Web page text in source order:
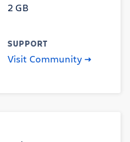
2 GB
SUPPORT
Visit Community